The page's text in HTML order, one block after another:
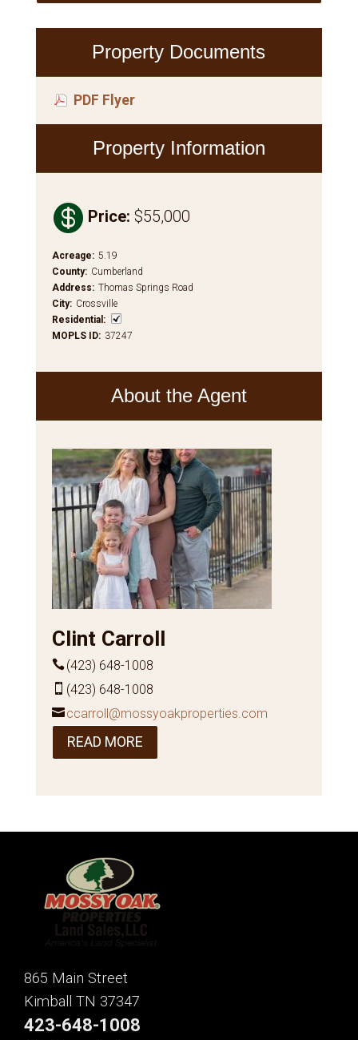
Property Documents
PDF Flyer
Property Information
 Price: $55,000
Acreage: 5.19
County: Cumberland
Address: Thomas Springs Road
City: Crossville
Residential :
MOPLS ID: 37247
About the Agent
Clint Carroll
(423) 648-1008
(423) 648-1008
ccarroll@mossyoakproperties.com
READ MORE
865 Main Street
Kimball TN 37347
423-648-1008